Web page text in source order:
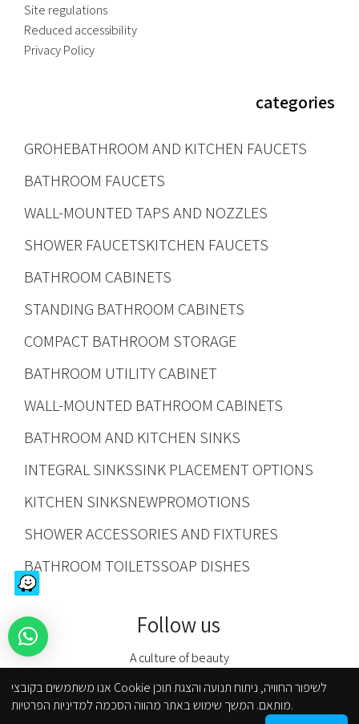
Site regulations
Reduced accessibility
Privacy Policy
categories
GROHEBATHROOM AND KITCHEN FAUCETS
BATHROOM FAUCETS
WALL-MOUNTED TAPS AND NOZZLES
SHOWER FAUCETSKITCHEN FAUCETS
BATHROOM CABINETS
STANDING BATHROOM CABINETS
COMPACT BATHROOM STORAGE
BATHROOM UTILITY CABINET
WALL-MOUNTED BATHROOM CABINETS
BATHROOM AND KITCHEN SINKS
INTEGRAL SINKSSINK PLACEMENT OPTIONS
KITCHEN SINKSNEWPROMOTIONS
SHOWER ACCESSORIES AND FIXTURES
BATHROOM TOILETSSOAP DISHES
Follow us
A culture of beauty
אנו משתמשים בקובצי Cookie לשיפור החוויה, ניתוח תנועה והצגת תוכן
מותאם. המשך שימוש באתר מהווה הסכמה למדיניות הפרטיות.